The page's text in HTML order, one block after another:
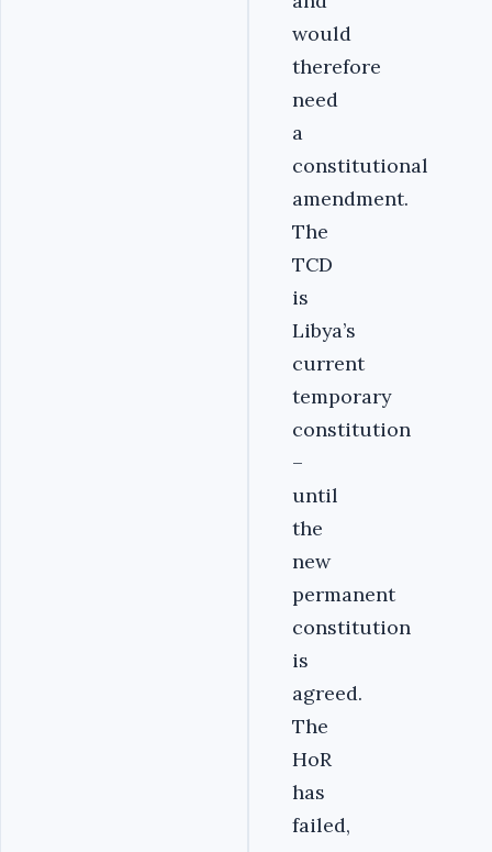
would
therefore
need
a
constitutional
amendment.
The
TCD
is
Libya’s
current
temporary
constitution
–
until
the
new
permanent
constitution
is
agreed.
The
HoR
has
failed,